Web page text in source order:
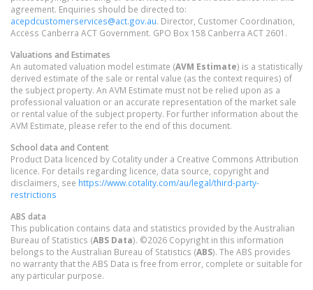
agreement. Enquiries should be directed to:
acepdcustomerservices@act.gov.au. Director, Customer Coordination,
Access Canberra ACT Government. GPO Box 158 Canberra ACT 2601.
Valuations and Estimates
An automated valuation model estimate (AVM Estimate) is a statistically
derived estimate of the sale or rental value (as the context requires) of
the subject property. An AVM Estimate must not be relied upon as a
professional valuation or an accurate representation of the market sale
or rental value of the subject property. For further information about the
AVM Estimate, please refer to the end of this document.
School data and Content
Product Data licenced by Cotality under a Creative Commons Attribution
licence. For details regarding licence, data source, copyright and
disclaimers, see https://www.cotality.com/au/legal/third-party-
restrictions
ABS data
This publication contains data and statistics provided by the Australian
Bureau of Statistics (ABS Data). ©2026 Copyright in this information
belongs to the Australian Bureau of Statistics (ABS). The ABS provides
no warranty that the ABS Data is free from error, complete or suitable for
any particular purpose.